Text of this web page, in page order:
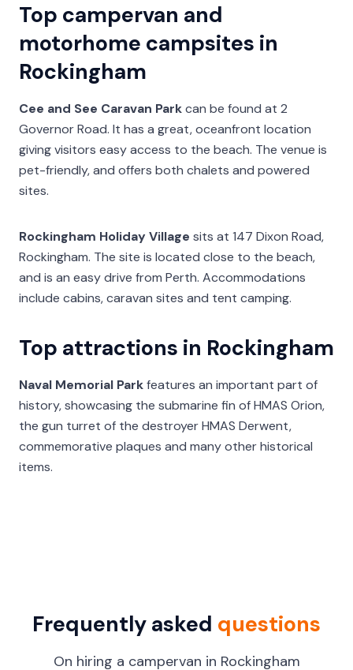
Top campervan and
motorhome campsites in
Rockingham
Cee and See Caravan Parkcan be found at 2
Governor Road. It has a great, oceanfront location
giving visitors easy access to the beach. The venue is
pet-friendly, and offers both chalets and powered
sites.
Rockingham Holiday Village sits at 147 Dixon Road,
Rockingham. The site is located close to the beach,
and is an easy drive from Perth. Accommodations
include cabins, caravan sites and tent camping.
Top attractions in Rockingham
Naval Memorial Parkfeatures an important part of
history, showcasing the submarine fin of HMAS Orion,
the gun turret of the destroyer HMAS Derwent,
commemorative plaques and many other historical
items.
Frequently asked questions
On hiring a campervan in Rockingham